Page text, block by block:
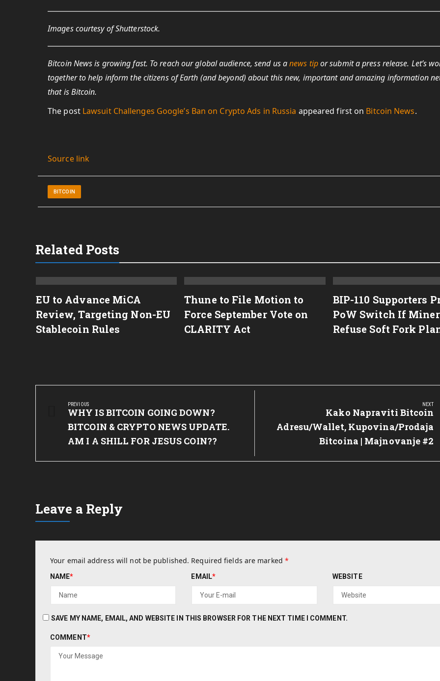
Images courtesy of Shutterstock.
Bitcoin News is growing fast. To reach our global audience, send us anews tipor submit a press release. Let’s
together to help inform the citizens of Earth (and beyond) about this new, important and amazing information
that is Bitcoin.
The post Lawsuit Challenges Google’s Ban on Crypto Ads in Russia appeared first on Bitcoin News.
Source link
BITCOIN
Related Posts
EU to Advance MiCA
Review, Targeting Non-EU
Stablecoin Rules
Thune to File Motion to
Force September Vote on
CLARITY Act
BIP-110 Supporters
PoW Switch If
Refuse Soft Fork
Post
navigation
PREVIOUS
Previous
Post:
WHY IS BITCOIN GOING DOWN?
BITCOIN & CRYPTO NEWS UPDATE.
AM I A SHILL FOR JESUS COIN??
NEXT
Next
Post:
Kako Napraviti Bitcoin
Adresu/Wallet, Kupovina/Prodaja
Bitcoina | Majnovanje #2
Leave a Reply
Your email address will not be published. Required fields are marked *
NAME* EMAIL* WEBSITE
SAVE MY NAME, EMAIL, AND WEBSITE IN THIS BROWSER FOR THE NEXT TIME I COMMENT.
COMMENT*